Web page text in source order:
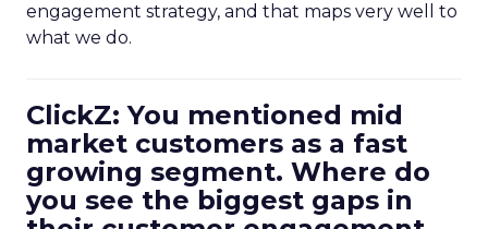
engagement strategy, and that maps very well to
what we do.
ClickZ: You mentioned mid
market customers as a fast
growing segment. Where do
you see the biggest gaps in